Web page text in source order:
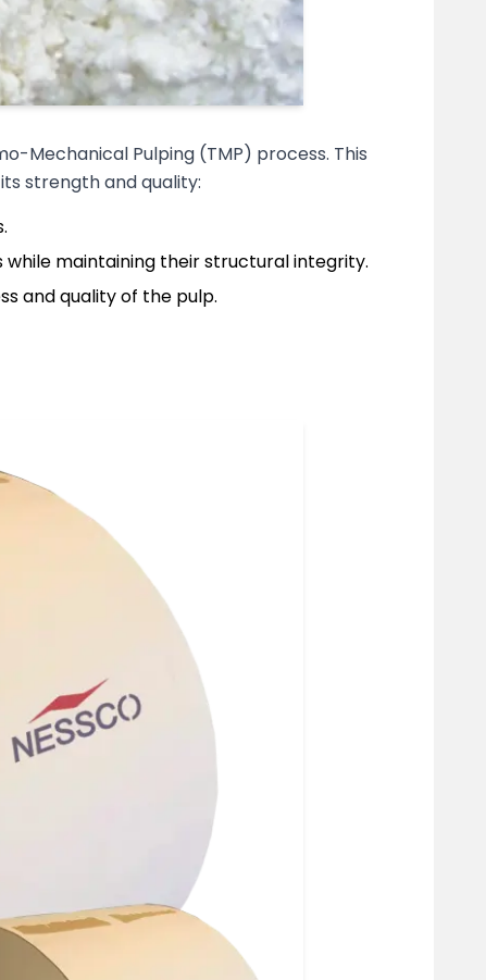
Mechanical Pulping (TMP) process. This
strength and quality:
maintaining their structural integrity.
and quality of the pulp.